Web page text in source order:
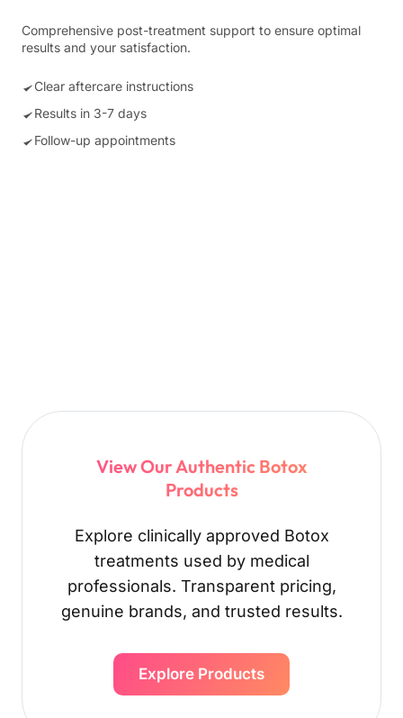
Comprehensive post-treatment support to ensure optimal
results and your satisfaction.
Clear aftercare instructions
Results in 3-7 days
Follow-up appointments
View Our Authentic Botox
Products
Explore clinically approved Botox
treatments used by medical
professionals. Transparent pricing,
genuine brands, and trusted results.
Explore Products